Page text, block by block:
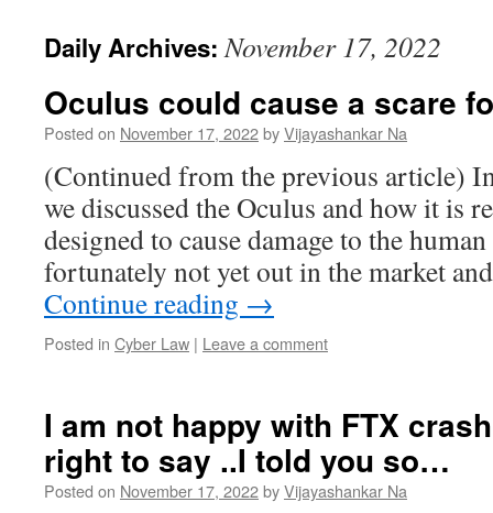
Daily Archives:November 17, 2022
Oculus could cause a scare
Posted on November 17, 2022byVijayashankar Na
(Continued from the previous article)
we discussed the Oculus and how it is
designed to cause damage to the
fortunately not yet out in the market
Continue reading →
Posted in Cyber Law | Leave a comment
I am not happy with FTX
right to say ..I told you so…
Posted on November 17, 2022byVijayashankar Na